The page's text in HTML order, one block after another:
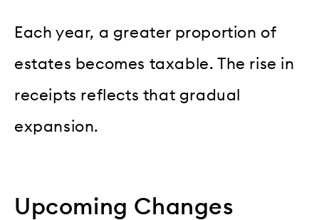
Each year, a greater proportion of
estates becomes taxable. The rise in
receipts reflects that gradual
expansion.
Upcoming Changes